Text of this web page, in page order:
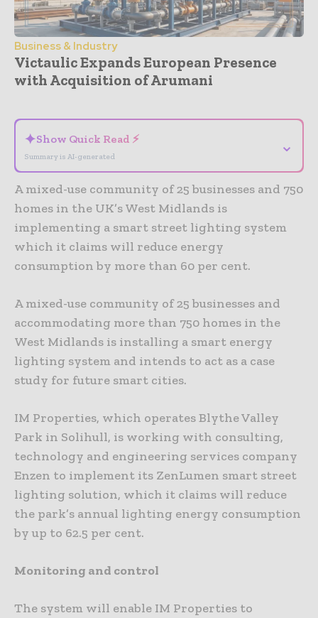
Business & Industry
Victaulic Expands European Presence
with Acquisition of Arumani
✦Show Quick Read ⚡
Summary is AI-generated
⌄
A mixed-use community of 25 businesses and 750
homes in the UK’s West Midlands is
implementing a smart street lighting system
which it claims will reduce energy
consumption by more than 60 per cent.
A mixed-use community of 25 businesses and
accommodating more than 750 homes in the
West Midlands is installing a smart energy
lighting system and intends to act as a case
study for future smart cities.
IM Properties, which operates Blythe Valley
Park in Solihull, is working with consulting,
technology and engineering services company
Enzen to implement its ZenLumen smart street
lighting solution, which it claims will reduce
the park’s annual lighting energy consumption
by up to 62.5 per cent.
Monitoring and control
The system will enable IM Properties to